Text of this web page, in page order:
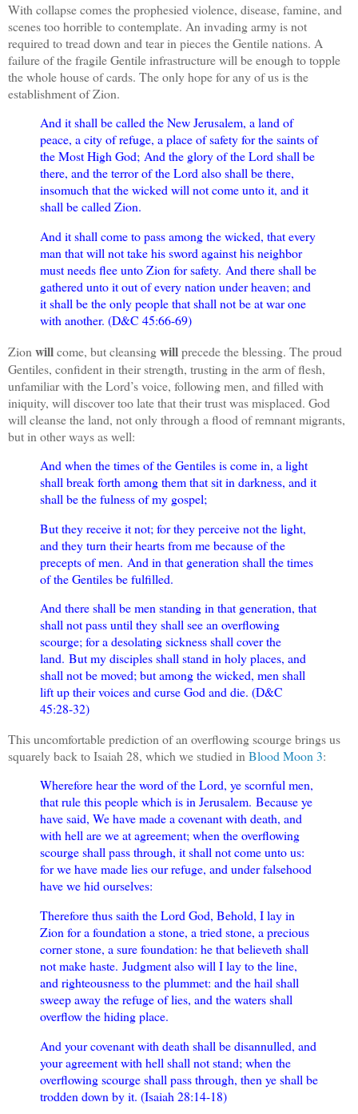
With collapse comes the prophesied violence, disease, famine, and
scenes too horrible to contemplate. An invading army is not
required to tread down and tear in pieces the Gentile nations. A
failure of the fragile Gentile infrastructure will be enough to topple
the whole house of cards. The only hope for any of us is the
establishment of Zion.
And it shall be called the New Jerusalem, a land of
peace, a city of refuge, a place of safety for the saints of
the Most High God; And the glory of the Lord shall be
there, and the terror of the Lord also shall be there,
insomuch that the wicked will not come unto it, and it
shall be called Zion.
And it shall come to pass among the wicked, that every
man that will not take his sword against his neighbor
must needs flee unto Zion for safety. And there shall be
gathered unto it out of every nation under heaven; and
it shall be the only people that shall not be at war one
with another. (D&C 45:66-69)
Zion willcome, but cleansingwillprecede the blessing. The proud
Gentiles, confident in their strength, trusting in the arm of flesh,
unfamiliar with the Lord’s voice, following men, and filled with
iniquity, will discover too late that their trust was misplaced. God
will cleanse the land, not only through a flood of remnant migrants,
but in other ways as well:
And when the times of the Gentiles is come in, a light
shall break forth among them that sit in darkness, and it
shall be the fulness of my gospel;
But they receive it not; for they perceive not the light,
and they turn their hearts from me because of the
precepts of men. And in that generation shall the times
of the Gentiles be fulfilled.
And there shall be men standing in that generation, that
shall not pass until they shall see an overflowing
scourge; for a desolating sickness shall cover the
land. But my disciples shall stand in holy places, and
shall not be moved; but among the wicked, men shall
lift up their voices and curse God and die. (D&C
45:28-32)
This uncomfortable prediction of an overflowing scourge brings us
squarely back to Isaiah 28, which we studied in Blood Moon 3:
Wherefore hear the word of the Lord, ye scornful men,
that rule this people which is in Jerusalem. Because ye
have said, We have made a covenant with death, and
with hell are we at agreement; when the overflowing
scourge shall pass through, it shall not come unto us:
for we have made lies our refuge, and under falsehood
have we hid ourselves:
Therefore thus saith the Lord God, Behold, I lay in
Zion for a foundation a stone, a tried stone, a precious
corner stone, a sure foundation: he that believeth shall
not make haste. Judgment also will I lay to the line,
and righteousness to the plummet: and the hail shall
sweep away the refuge of lies, and the waters shall
overflow the hiding place.
And your covenant with death shall be disannulled, and
your agreement with hell shall not stand; when the
overflowing scourge shall pass through, then ye shall be
trodden down by it. (Isaiah 28:14-18)